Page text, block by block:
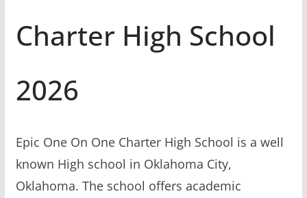
Charter High School
2026
Epic One On One Charter High School is a well
known High school in Oklahoma City,
Oklahoma. The school offers academic